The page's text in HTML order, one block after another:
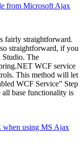
from Microsoft Ajax
fairly straightforward.
straightforward, if you
Studio. The
WCF service
This method will let
WCF Service” Step
all base functionality is
when using MS Ajax